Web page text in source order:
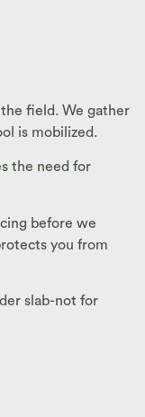
field. We gather
is mobilized.
the need for
before we
you from
slab-not for